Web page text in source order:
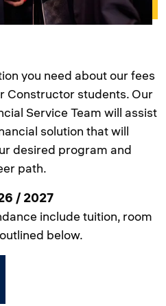
you need about our fees
Constructor students. Our
Service Team will assist
solution that will
desired program and
path.
/ 2027
include tuition, room
below.